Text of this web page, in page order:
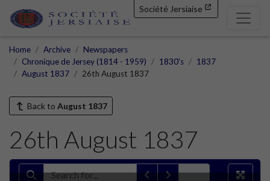
Société Jersiaise
Home Archive
Newspapers
Chronique de Jersey (1814 - 1959)
1830's
1837
August 1837
26th August 1837
Back to August 1837
26th August 1837